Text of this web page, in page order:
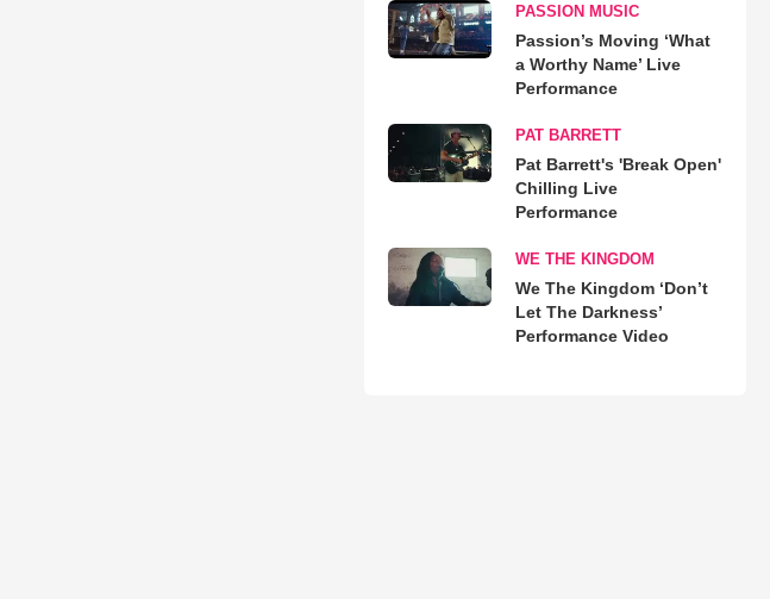
PASSION MUSIC
Passion’s Moving ‘What
a Worthy Name’ Live
Performance
PAT BARRETT
Pat Barrett's 'Break Open'
Chilling Live
Performance
WE THE KINGDOM
We The Kingdom ‘Don’t
Let The Darkness’
Performance Video